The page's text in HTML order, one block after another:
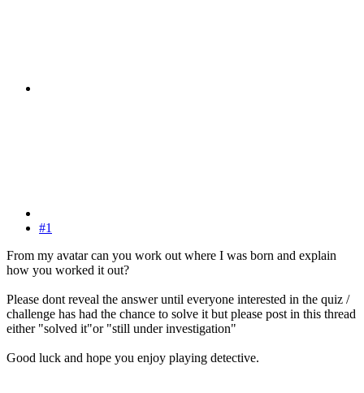
#1
From my avatar can you work out where I was born and explain
how you worked it out?
Please dont reveal the answer until everyone interested in the quiz /
challenge has had the chance to solve it but please post in this thread
either "solved it"or "still under investigation"
Good luck and hope you enjoy playing detective.